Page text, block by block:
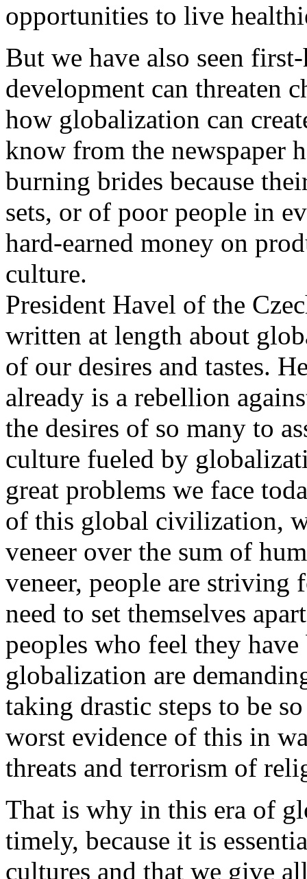
opportunities to live
But we have also seen
development can threaten
how globalization can
know from the newspaper
burning brides because
sets, or of poor people in
hard-earned money on
culture.
President Havel of the
written at length about
of our desires and tastes.
already is a rebellion
the desires of so many to
culture fueled by
great problems we face
of this global civilization,
veneer over the sum of
veneer, people are striving
need to set themselves
peoples who feel they
globalization are
taking drastic steps to be
worst evidence of this in
threats and terrorism of
That is why in this era of
timely, because it is
cultures and that we give